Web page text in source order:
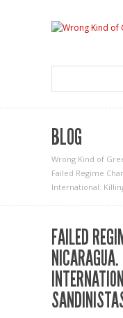
BLOG
Wrong Kind of
Failed Regime
International:
FAILED